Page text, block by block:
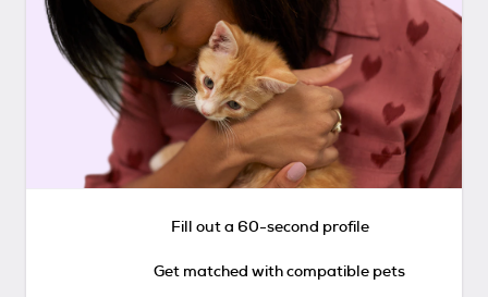
Fill out a 60-second profile
Get matched with compatible pets